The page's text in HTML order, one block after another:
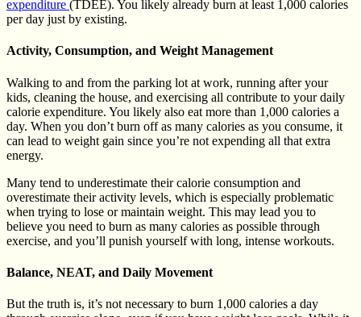
expenditure (TDEE). You likely already burn at least 1,000 calories
per day just by existing.
Activity, Consumption, and Weight Management
Walking to and from the parking lot at work, running after your
kids, cleaning the house, and exercising all contribute to your daily
calorie expenditure. You likely also eat more than 1,000 calories a
day. When you don’t burn off as many calories as you consume, it
can lead to weight gain since you’re not expending all that extra
energy.
Many tend to underestimate their calorie consumption and
overestimate their activity levels, which is especially problematic
when trying to lose or maintain weight. This may lead you to
believe you need to burn as many calories as possible through
exercise, and you’ll punish yourself with long, intense workouts.
Balance, NEAT, and Daily Movement
But the truth is, it’s not necessary to burn 1,000 calories a day